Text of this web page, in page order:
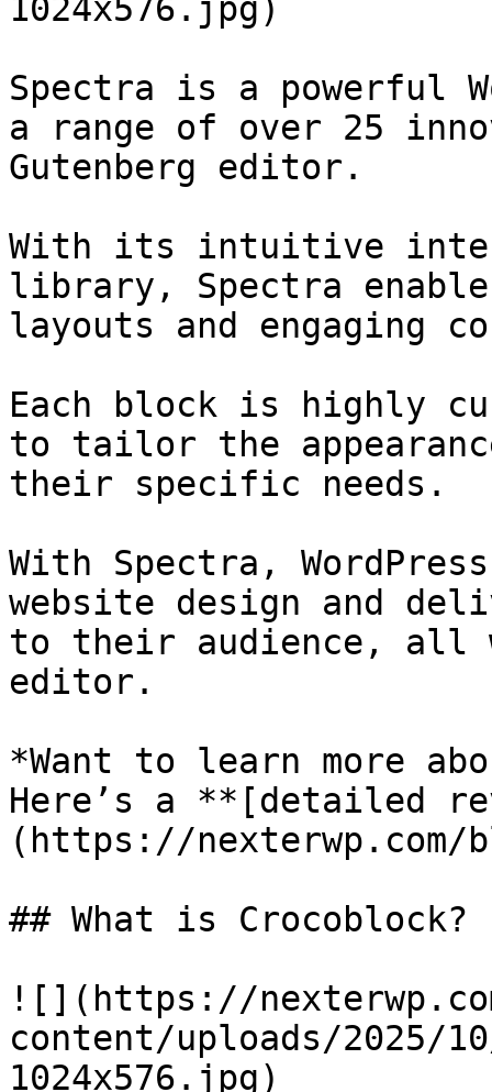
1024x576.jpg)
Spectra is a powerful
a range of over 25
Gutenberg editor.
With its intuitive
library, Spectra
layouts and engaging
Each block is highly
to tailor the
their specific needs.
With Spectra,
website design and
to their audience, all
editor.
*Want to learn more
Here’s a **[detailed
(https://
## What is Crocoblock?
![](https://
content/uploads/2025/
1024x576.jpg)